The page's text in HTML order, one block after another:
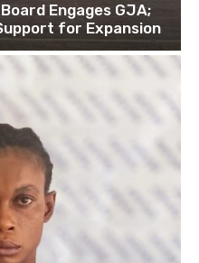
Engages GJA;
for Expansion